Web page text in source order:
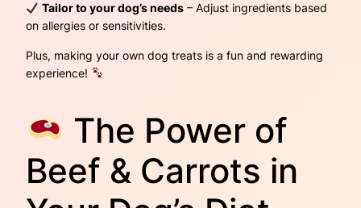
Tailor to your dog’s needs – Adjust ingredients based
on allergies or sensitivities.
Plus, making your own dog treats is a fun and rewarding
experience!
The Power of
Beef & Carrots in